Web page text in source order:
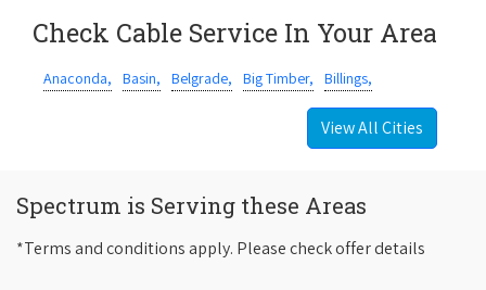
Check Cable Service In Your Area
Anaconda, Basin, Belgrade, Big Timber, Billings,
View All Cities
Spectrum is Serving these Areas
*Terms and conditions apply. Please check offer details